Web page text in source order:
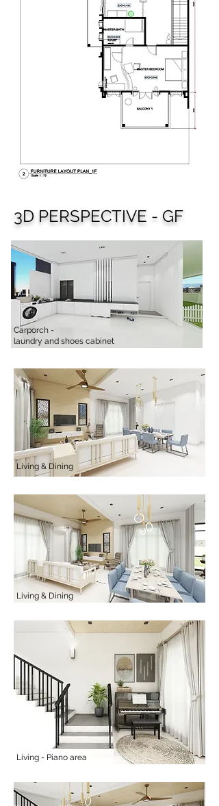
3D PERSPECTIVE - GF
Carporch -
laundry and shoes cabinet
Living & Dining
Living & Dining
Living - Piano area